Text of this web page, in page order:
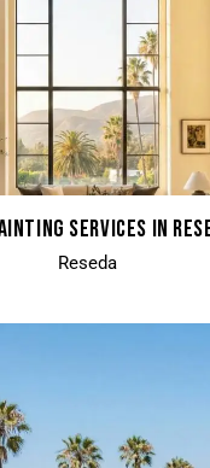
SERVICES IN
Reseda